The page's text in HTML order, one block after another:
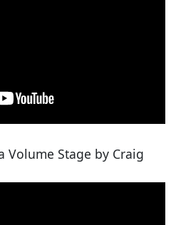
Volume Stage by Craig